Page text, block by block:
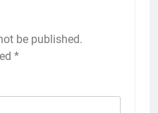
be published.
*